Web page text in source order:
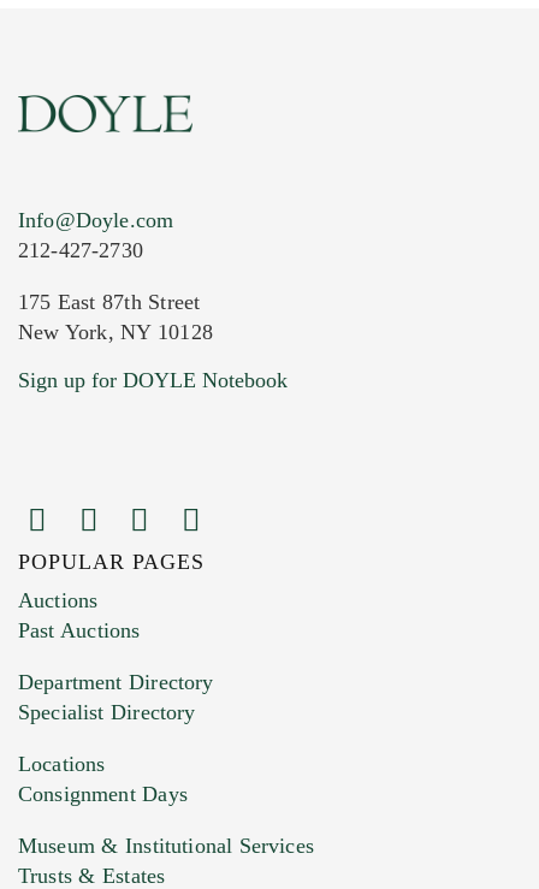
Current Location of Item(s)
Images (Please upload at least 1 image.
You can upload 15 maximum with a limit of
HEIC files) *
Drag and drop .jpg images here to upload, or
Info@Doyle.com
212-427-2730
175 East 87th Street
New York, NY 10128
Sign up for DOYLE Notebook
POPULAR PAGES
Auctions
Past Auctions
Department Directory
Specialist Directory
Locations
Consignment Days
Museum & Institutional Services
Trusts & Estates